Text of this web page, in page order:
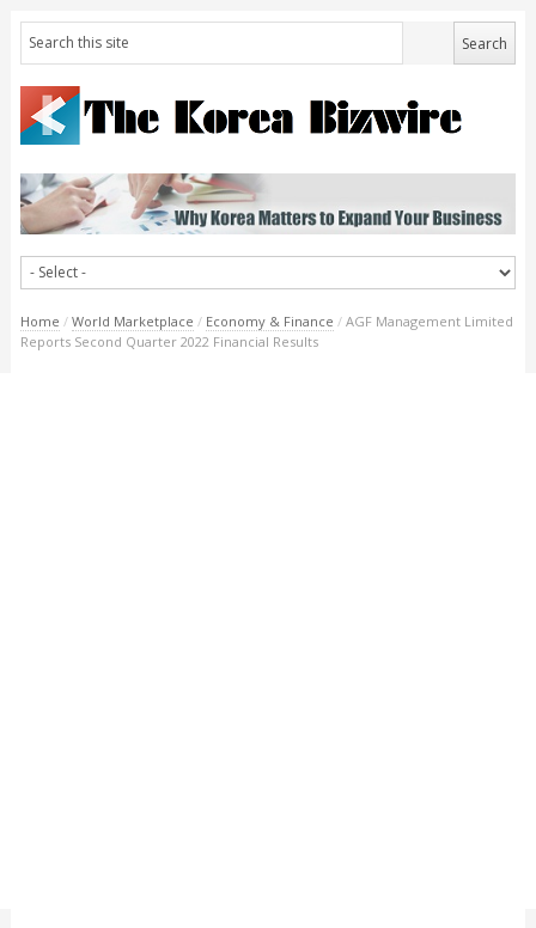
Home / World Marketplace / Economy & Finance / AGF Management Limited
Reports Second Quarter 2022 Financial Results